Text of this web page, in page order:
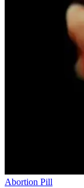
Abortion Pill